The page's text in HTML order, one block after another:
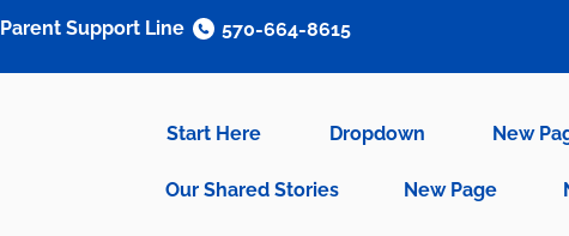
Start Here Dropdown New
Our Shared Stories New Page
Parent Support Line 570-664-8615